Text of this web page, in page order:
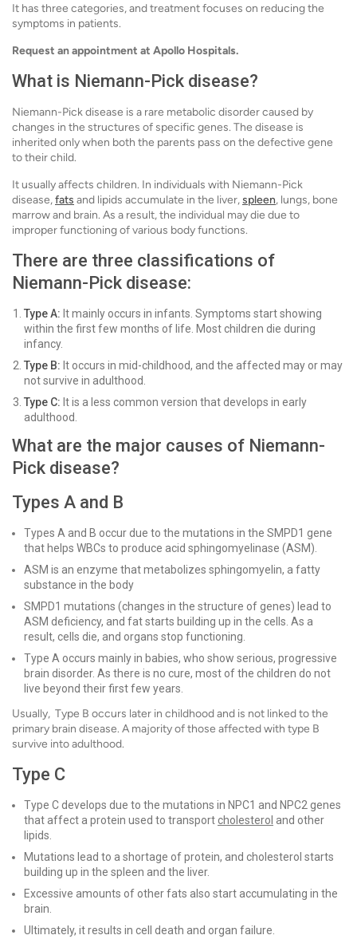
It has three categories, and treatment focuses on reducing the
symptoms in patients.
Request an appointment at Apollo Hospitals.
What is Niemann-Pick disease?
Niemann-Pick disease is a rare metabolic disorder caused by
changes in the structures of specific genes. The disease is
inherited only when both the parents pass on the defective gene
to their child.
It usually affects children. In individuals with Niemann-Pick
disease,fats and lipids accumulate in the liver,spleen, lungs, bone
marrow and brain. As a result, the individual may die due to
improper functioning of various body functions.
There are three classifications of
Niemann-Pick disease:
Type A: It mainly occurs in infants. Symptoms start showing
within the first few months of life. Most children die during
infancy.
Type B: It occurs in mid-childhood, and the affected may or may
not survive in adulthood.
Type C: It is a less common version that develops in early
adulthood.
What are the major causes of Niemann-
Pick disease?
Types A and B
Types A and B occur due to the mutations in the SMPD1 gene
that helps WBCs to produce acid sphingomyelinase (ASM).
ASM is an enzyme that metabolizes sphingomyelin, a fatty
substance in the body
SMPD1 mutations (changes in the structure of genes) lead to
ASM deficiency, and fat starts building up in the cells. As a
result, cells die, and organs stop functioning.
Type A occurs mainly in babies, who show serious, progressive
brain disorder. As there is no cure, most of the children do not
live beyond their first few years.
Usually, Type B occurs later in childhood and is not linked to the
primary brain disease. A majority of those affected with type B
survive into adulthood.
Type C
Type C develops due to the mutations in NPC1 and NPC2 genes
that affect a protein used to transportcholesterol and other
lipids.
Mutations lead to a shortage of protein, and cholesterol starts
building up in the spleen and the liver.
Excessive amounts of other fats also start accumulating in the
brain.
Ultimately, it results in cell death and organ failure.